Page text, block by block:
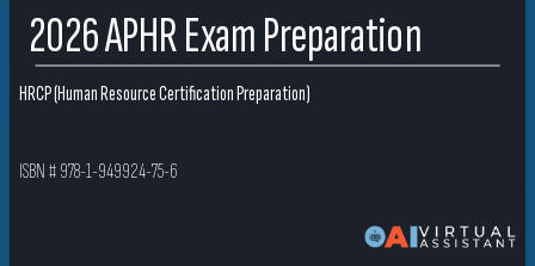
2026 APHR Exam Preparation
HRCP (Human Resource Certification Preparation)
ISBN # 978-1-949924-75-6